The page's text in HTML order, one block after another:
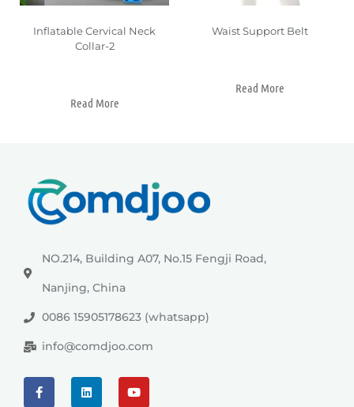
Inflatable Cervical Neck
Collar-2
Read More
Waist Support Belt
Read More
NO.214, Building A07, No.15 Fengji Road,
Nanjing, China
0086 15905178623 (whatsapp)
info@comdjoo.com